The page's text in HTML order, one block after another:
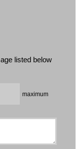
listed below
maximum